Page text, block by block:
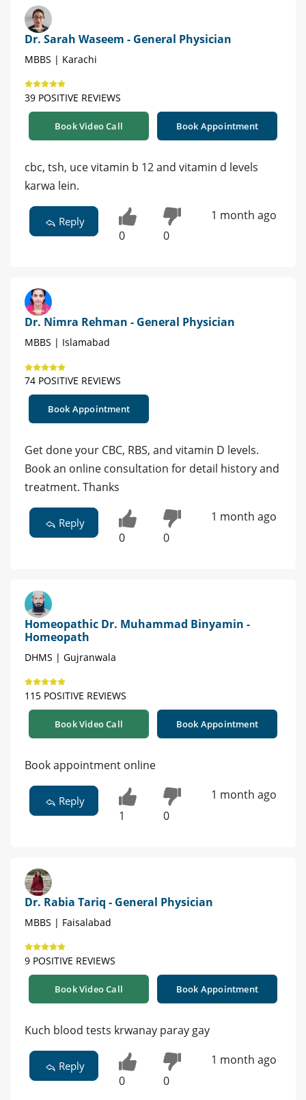
Dr. Sarah Waseem - General Physician
MBBS | Karachi
39 POSITIVE REVIEWS
Book Video Call Book Appointment
cbc, tsh, uce vitamin b 12 and vitamin d levels
karwa lein.
Reply
0 0
1 month ago
Dr. Nimra Rehman - General Physician
MBBS | Islamabad
74 POSITIVE REVIEWS
Book Appointment
Get done your CBC, RBS, and vitamin D levels.
Book an online consultation for detail history and
treatment. Thanks
Reply
0 0
1 month ago
Homeopathic Dr. Muhammad Binyamin -
Homeopath
DHMS | Gujranwala
115 POSITIVE REVIEWS
Book Video Call Book Appointment
Book appointment online
Reply
1 0
1 month ago
Dr. Rabia Tariq - General Physician
MBBS | Faisalabad
9 POSITIVE REVIEWS
Book Video Call Book Appointment
Kuch blood tests krwanay paray gay
Reply
0 0
1 month ago